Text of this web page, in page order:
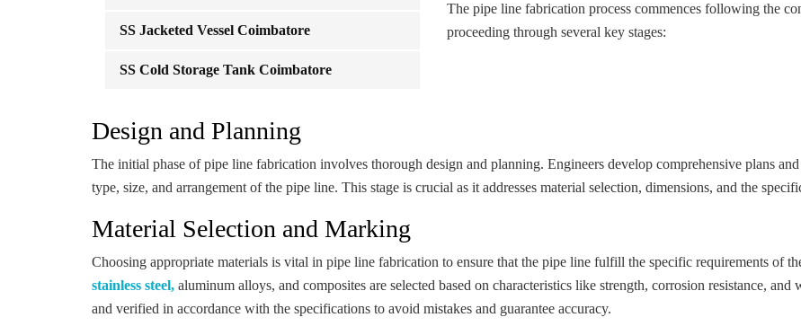
SS Jacketed Vessel Coimbatore
SS Cold Storage Tank Coimbatore
The pipe line fabrication process commences following the
proceeding through several key stages:
Design and Planning
The initial phase of pipe line fabrication involves thorough design and planning. Engineers develop comprehensive plans
type, size, and arrangement of the pipe line. This stage is crucial as it addresses material selection, dimensions, and the
Material Selection and Marking
Choosing appropriate materials is vital in pipe line fabrication to ensure that the pipe line fulfill the specific requirements of
stainless steel, aluminum alloys, and composites are selected based on characteristics like strength, corrosion resistance,
and verified in accordance with the specifications to avoid mistakes and guarantee accuracy.